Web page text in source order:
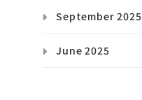
September 2025
June 2025